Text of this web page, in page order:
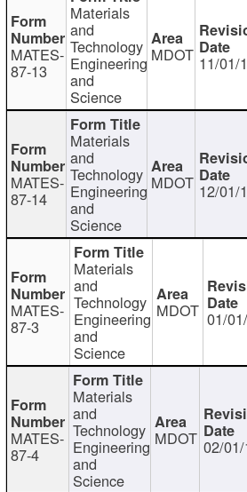
MATES-
87-13
Materials
and
Technology
Engineering
and
Science
MDOT 11/01/
MATES-
87-14
Materials
and
Technology
Engineering
and
Science
MDOT 12/01/
MATES-
87-3
Materials
and
Technology
Engineering
and
Science
MDOT 01/
MATES-
87-4
Materials
and
Technology
Engineering
and
Science
MDOT 02/